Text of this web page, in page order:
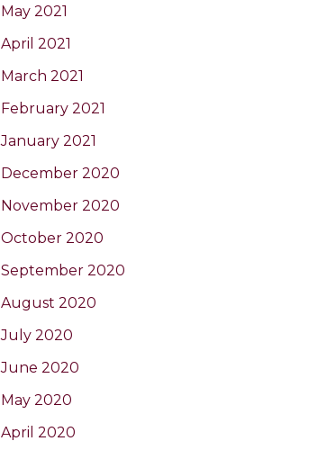
May 2021
April 2021
March 2021
February 2021
January 2021
December 2020
November 2020
October 2020
September 2020
August 2020
July 2020
June 2020
May 2020
April 2020